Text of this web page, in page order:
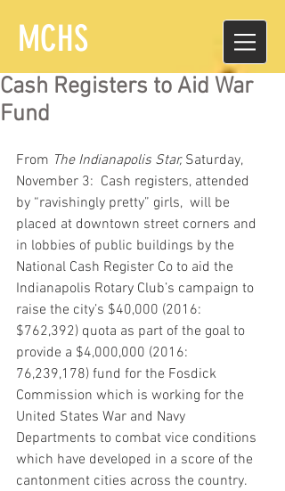
MCHS
Cash Registers to Aid War
Fund
From The Indianapolis Star, Saturday,
November 3:  Cash registers, attended
by “ravishingly pretty” girls,  will be
placed at downtown street corners and
in lobbies of public buildings by the
National Cash Register Co to aid the
Indianapolis Rotary Club’s campaign to
raise the city’s $40,000 (2016:
$762,392) quota as part of the goal to
provide a $4,000,000 (2016:
76,239,178) fund for the Fosdick
Commission which is working for the
United States War and Navy
Departments to combat vice conditions
which have developed in a score of the
cantonment cities across the country.